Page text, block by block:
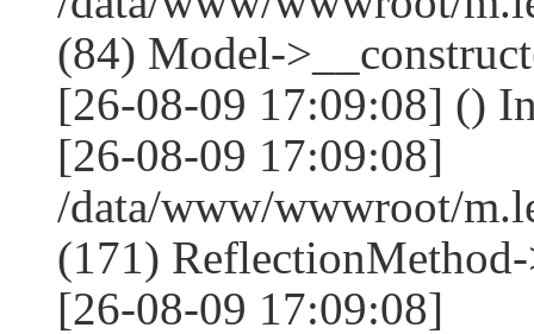
(84) Model-
[26-08-09 17:09:08] ()
[26-08-09 17:09:08]
/data/www/wwwroot/
(171)
[26-08-09 17:09:08]